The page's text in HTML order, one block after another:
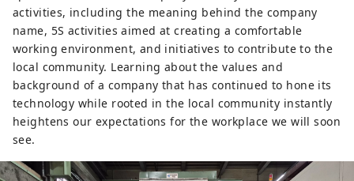
activities, including the meaning behind the company
name, 5S activities aimed at creating a comfortable
working environment, and initiatives to contribute to the
local community. Learning about the values ​​and
background of a company that has continued to hone its
technology while rooted in the local community instantly
heightens our expectations for the workplace we will soon
see.